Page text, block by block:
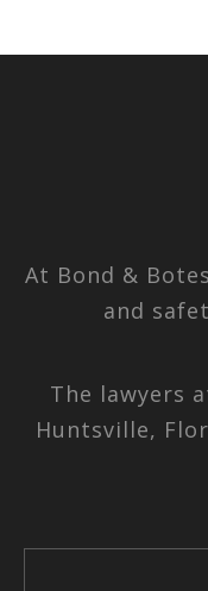
At Bond &
and
The lawyers
Huntsville,